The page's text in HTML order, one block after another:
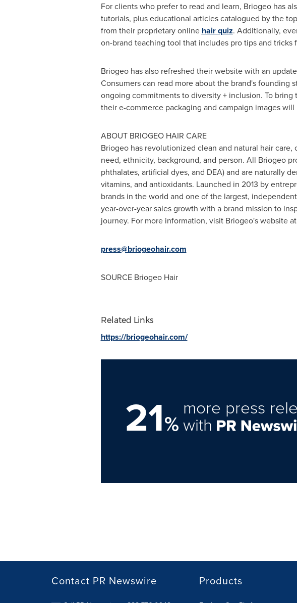
For clients who prefer to read and learn, Briogeo has
tutorials, plus educational articles catalogued by the
from their proprietary online hair quiz. Additionally,
on-brand teaching tool that includes pro tips and tricks
Briogeo has also refreshed their website with an
Consumers can read more about the brand's
ongoing commitments to diversity + inclusion. To
their e-commerce packaging and campaign images
ABOUT BRIOGEO HAIR CARE
Briogeo has revolutionized clean and natural hair
need, ethnicity, background, and person. All Briogeo
phthalates, artificial dyes, and DEA) and are naturally
vitamins, and antioxidants. Launched in 2013 by
brands in the world and one of the largest,
year-over-year sales growth with a brand mission to
journey. For more information, visit Briogeo's website
press@briogeohair.com
SOURCE Briogeo Hair
Related Links
https://briogeohair.com/
21%
more press
with
Contact PR Newswire Products